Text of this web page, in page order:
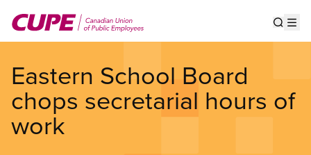
main
Eastern School Board
chops secretarial hours of
work